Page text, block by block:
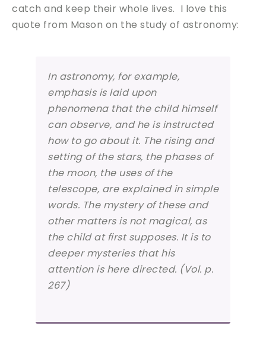
catch and keep their whole lives. I love this
quote from Mason on the study of astronomy:
In astronomy, for example,
emphasis is laid upon
phenomena that the child himself
can observe, and he is instructed
how to go about it. The rising and
setting of the stars, the phases of
the moon, the uses of the
telescope, are explained in simple
words. The mystery of these and
other matters is not magical, as
the child at first supposes. It is to
deeper mysteries that his
attention is here directed. (Vol. p.
267)